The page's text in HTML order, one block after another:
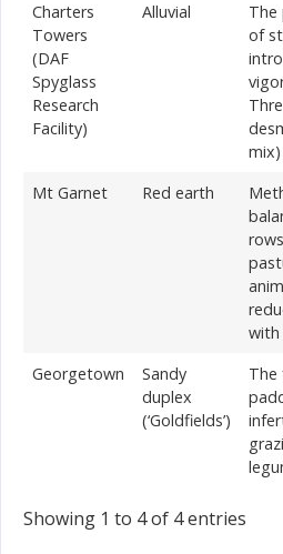
Charters
Towers
(DAF
Spyglass
Research
Facility)
Alluvial
The
of
Mt Garnet
Red earth
with
Georgetown
Sandy
duplex
(‘Goldfields’)
The
Showing 1 to 4 of 4 entries